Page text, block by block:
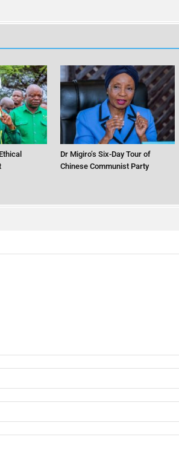
Dr Migiro’s Six-Day Tour of
Chinese Communist Party